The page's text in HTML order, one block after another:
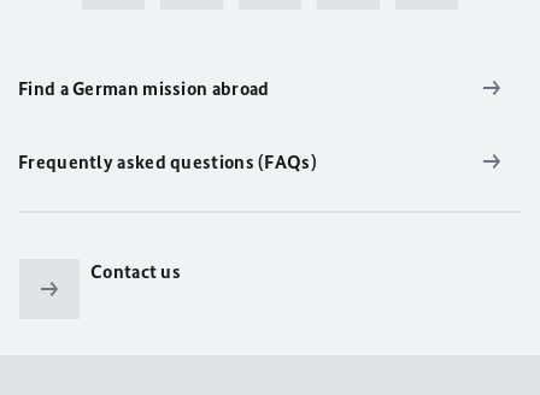
Find a German mission abroad
Frequently asked questions (FAQs)
Contact us